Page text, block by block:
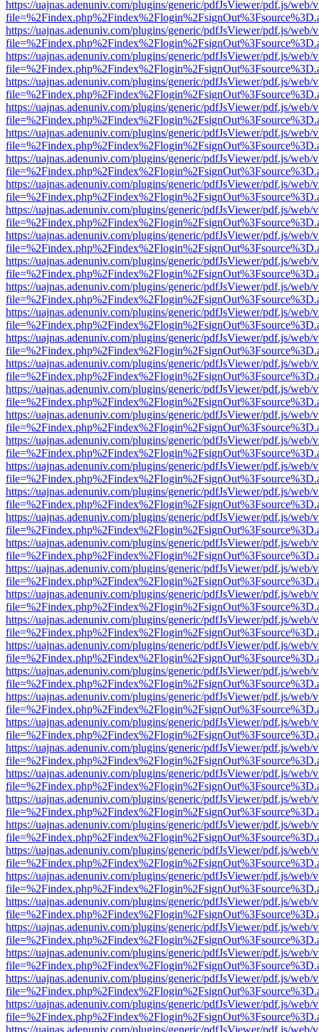
https://uajnas.adenuniv.com/plugins/generic/pdfJsViewer/pdf.js/web/
https://uajnas.adenuniv.com/plugins/generic/pdfJsViewer/pdf.js/web/
https://uajnas.adenuniv.com/plugins/generic/pdfJsViewer/pdf.js/web/
https://uajnas.adenuniv.com/plugins/generic/pdfJsViewer/pdf.js/web/
https://uajnas.adenuniv.com/plugins/generic/pdfJsViewer/pdf.js/web/
https://uajnas.adenuniv.com/plugins/generic/pdfJsViewer/pdf.js/web/
https://uajnas.adenuniv.com/plugins/generic/pdfJsViewer/pdf.js/web/
https://uajnas.adenuniv.com/plugins/generic/pdfJsViewer/pdf.js/web/
https://uajnas.adenuniv.com/plugins/generic/pdfJsViewer/pdf.js/web/
https://uajnas.adenuniv.com/plugins/generic/pdfJsViewer/pdf.js/web/
https://uajnas.adenuniv.com/plugins/generic/pdfJsViewer/pdf.js/web/
https://uajnas.adenuniv.com/plugins/generic/pdfJsViewer/pdf.js/web/
https://uajnas.adenuniv.com/plugins/generic/pdfJsViewer/pdf.js/web/
https://uajnas.adenuniv.com/plugins/generic/pdfJsViewer/pdf.js/web/
https://uajnas.adenuniv.com/plugins/generic/pdfJsViewer/pdf.js/web/
https://uajnas.adenuniv.com/plugins/generic/pdfJsViewer/pdf.js/web/
https://uajnas.adenuniv.com/plugins/generic/pdfJsViewer/pdf.js/web/
https://uajnas.adenuniv.com/plugins/generic/pdfJsViewer/pdf.js/web/
https://uajnas.adenuniv.com/plugins/generic/pdfJsViewer/pdf.js/web/
https://uajnas.adenuniv.com/plugins/generic/pdfJsViewer/pdf.js/web/
https://uajnas.adenuniv.com/plugins/generic/pdfJsViewer/pdf.js/web/
https://uajnas.adenuniv.com/plugins/generic/pdfJsViewer/pdf.js/web/
https://uajnas.adenuniv.com/plugins/generic/pdfJsViewer/pdf.js/web/
https://uajnas.adenuniv.com/plugins/generic/pdfJsViewer/pdf.js/web/
https://uajnas.adenuniv.com/plugins/generic/pdfJsViewer/pdf.js/web/
https://uajnas.adenuniv.com/plugins/generic/pdfJsViewer/pdf.js/web/
https://uajnas.adenuniv.com/plugins/generic/pdfJsViewer/pdf.js/web/
https://uajnas.adenuniv.com/plugins/generic/pdfJsViewer/pdf.js/web/
https://uajnas.adenuniv.com/plugins/generic/pdfJsViewer/pdf.js/web/
https://uajnas.adenuniv.com/plugins/generic/pdfJsViewer/pdf.js/web/
https://uajnas.adenuniv.com/plugins/generic/pdfJsViewer/pdf.js/web/
https://uajnas.adenuniv.com/plugins/generic/pdfJsViewer/pdf.js/web/
https://uajnas.adenuniv.com/plugins/generic/pdfJsViewer/pdf.js/web/
https://uajnas.adenuniv.com/plugins/generic/pdfJsViewer/pdf.js/web/
https://uajnas.adenuniv.com/plugins/generic/pdfJsViewer/pdf.js/web/
https://uajnas.adenuniv.com/plugins/generic/pdfJsViewer/pdf.js/web/
https://uajnas.adenuniv.com/plugins/generic/pdfJsViewer/pdf.js/web/
https://uajnas.adenuniv.com/plugins/generic/pdfJsViewer/pdf.js/web/
https://uajnas.adenuniv.com/plugins/generic/pdfJsViewer/pdf.js/web/
https://uajnas.adenuniv.com/plugins/generic/pdfJsViewer/pdf.js/web/
https://uajnas.adenuniv.com/plugins/generic/pdfJsViewer/pdf.js/web/